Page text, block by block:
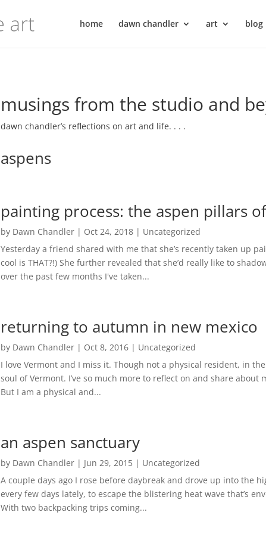
home dawn chandler art blog
musings from the studio and
dawn chandler’s reflections on art and life. . . .
aspens
painting process: the aspen pillars
by Dawn Chandler| Oct 24, 2018| Uncategorized
Yesterday a friend shared with me that she’s recently taken up
cool is THAT?!) She further revealed that she’d really like to
over the past few months I've taken...
returning to autumn in new mexico
by Dawn Chandler| Oct 8, 2016| Uncategorized
I love Vermont and I miss it. Though not a physical resident, in
soul of Vermont. I’ve so much more to reflect on and share
But I am a physical and...
an aspen sanctuary
by Dawn Chandler| Jun 29, 2015| Uncategorized
A couple days ago I rose before daybreak and drove up into the
every few days lately, to escape the blistering heat wave that’s
With two backpacking trips coming...